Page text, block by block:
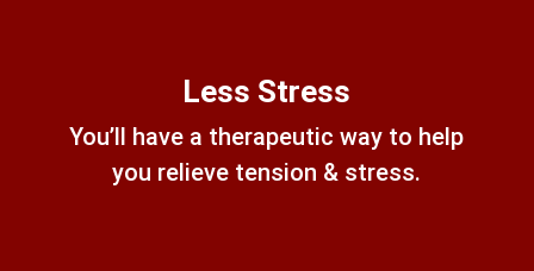
Less Stress
You’ll have a therapeutic way to help
you relieve tension & stress.